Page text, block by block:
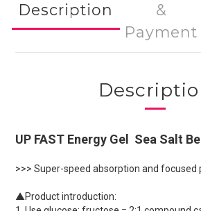
Description
&
Payment
UP FAST Energy Gel Sea Salt
>>> Super-speed absorption and focused
▲Product introduction: